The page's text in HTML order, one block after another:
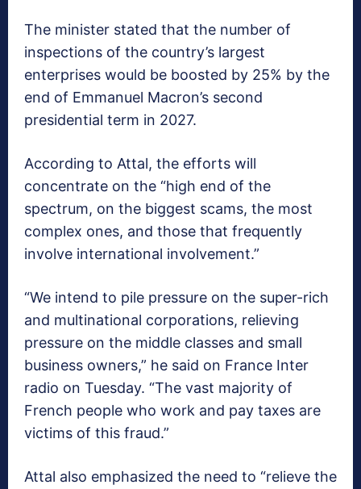
The minister stated that the number of
inspections of the country’s largest
enterprises would be boosted by 25% by the
end of Emmanuel Macron’s second
presidential term in 2027.
According to Attal, the efforts will
concentrate on the “high end of the
spectrum, on the biggest scams, the most
complex ones, and those that frequently
involve international involvement.”
“We intend to pile pressure on the super-rich
and multinational corporations, relieving
pressure on the middle classes and small
business owners,” he said on France Inter
radio on Tuesday. “The vast majority of
French people who work and pay taxes are
victims of this fraud.”
Attal also emphasized the need to “relieve the